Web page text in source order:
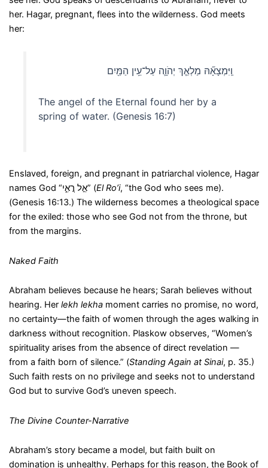
her. Hagar, pregnant, flees into the wilderness. God meets
her:
וַֽיִּמְצָאָ֞הּ מַלְאַ֧ךְ יְהֹוָ֛ה עַל־עֵ֥ין הַמַּ֖יִם
The angel of the Eternal found her by a
spring of water. (Genesis 16:7)
Enslaved, foreign, and pregnant in patriarchal violence, Hagar
names God “אֵ֣ל רֳאִ֑י” (El Ro’i, “the God who sees me).
(Genesis 16:13.) The wilderness becomes a theological space
for the exiled: those who see God not from the throne, but
from the margins.
Naked Faith
Abraham believes because he hears; Sarah believes without
hearing. Her lekh lekhamoment carries no promise, no word,
no certainty—the faith of women through the ages walking in
darkness without recognition. Plaskow observes, “Women’s
spirituality arises from the absence of direct revelation —
from a faith born of silence.” (Standing Again at Sinai, p. 35.)
Such faith rests on no privilege and seeks not to understand
God but to survive God’s uneven speech.
The Divine Counter-Narrative
Abraham’s story became a model, but faith built on
domination is unhealthy. Perhaps for this reason, the Book of